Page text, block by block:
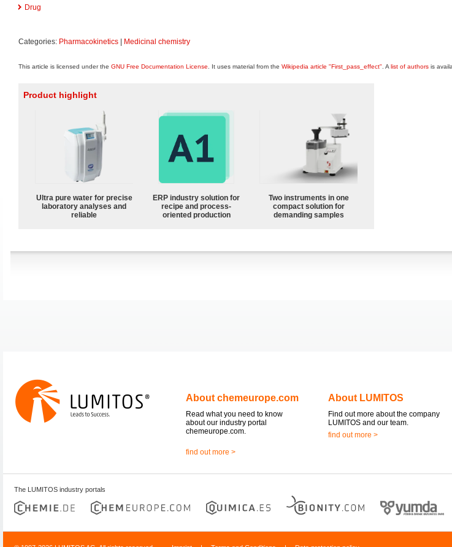
Drug
Categories: Pharmacokinetics Medicinal chemistry
This article is licensed under the GNU Free Documentation License . It uses material from the Wikipedia article "First_pass_effect" . A list of authors is
Product highlight
Ultra pure water for precise
laboratory analyses and
reliable
ERP industry solution for
recipe and process-
oriented production
Two instruments in one
compact solution for
demanding samples
About chemeurope.com
Read what you need to know
about our industry portal
chemeurope.com.
find out more >
About LUMITOS
Find out more about the company
LUMITOS and our team.
find out more >
The LUMITOS industry portals